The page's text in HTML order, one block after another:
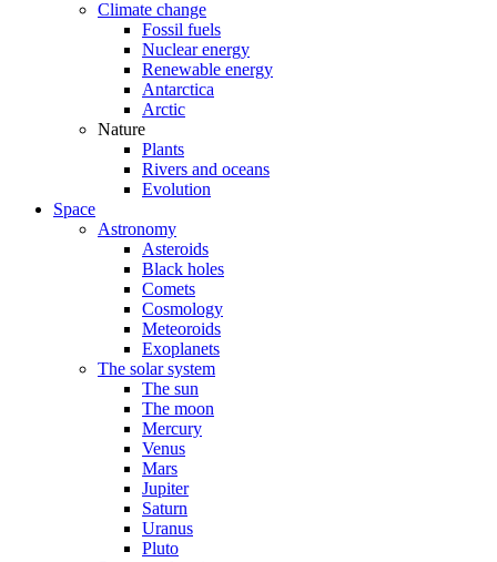
Climate change
Fossil fuels
Nuclear energy
Renewable energy
Antarctica
Arctic
Nature
Plants
Rivers and oceans
Evolution
Space
Astronomy
Asteroids
Black holes
Comets
Cosmology
Meteoroids
Exoplanets
The solar system
The sun
The moon
Mercury
Venus
Mars
Jupiter
Saturn
Uranus
Pluto